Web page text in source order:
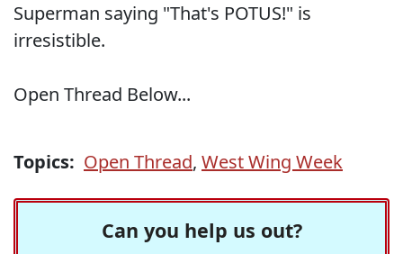
Superman saying "That's POTUS!" is
irresistible.
Open Thread Below...
Topics: Open Thread, West Wing Week
Can you help us out?